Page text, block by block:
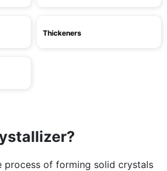
Thickeners
process of forming solid crystals